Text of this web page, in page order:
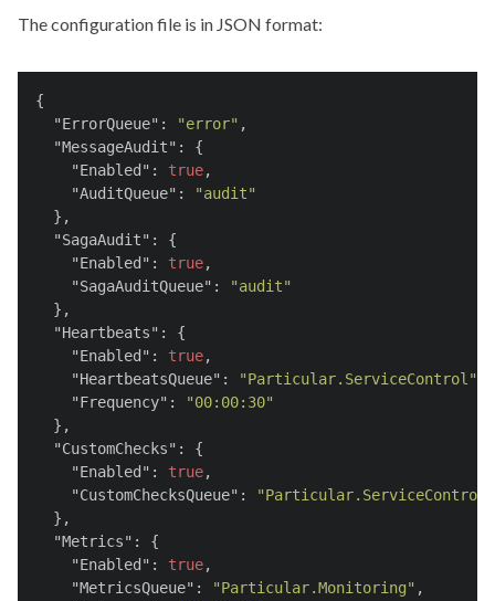
The configuration file is in JSON format:
{
"ErrorQueue" : "error" ,
"MessageAudit" : {
"Enabled" : true,
"AuditQueue" :
"audit"
  },
"SagaAudit" : {
"Enabled" : true,
"SagaAuditQueue" :
"audit"
  },
"Heartbeats" : {
"Enabled" : true,
"HeartbeatsQueue" : "Particular.ServiceControl"
"Frequency" :
"00:00:30"
  },
"CustomChecks" : {
"Enabled" : true,
"CustomChecksQueue" :
"Particular.ServiceControl"
  },
"Metrics" : {
"Enabled" : true,
"MetricsQueue" : "Particular.Monitoring" ,